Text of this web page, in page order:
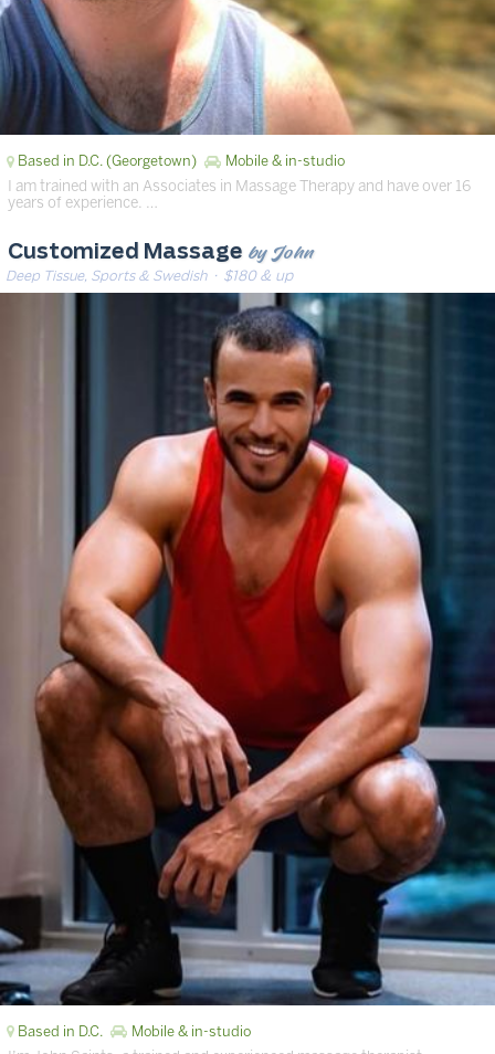
Based in D.C. (Georgetown) Mobile & in-studio
I am trained with an Associates in Massage Therapy and have over 16
years of experience. …
Customized Massage by John
Deep Tissue, Sports & Swedish· $180 & up
Based in D.C. Mobile & in-studio